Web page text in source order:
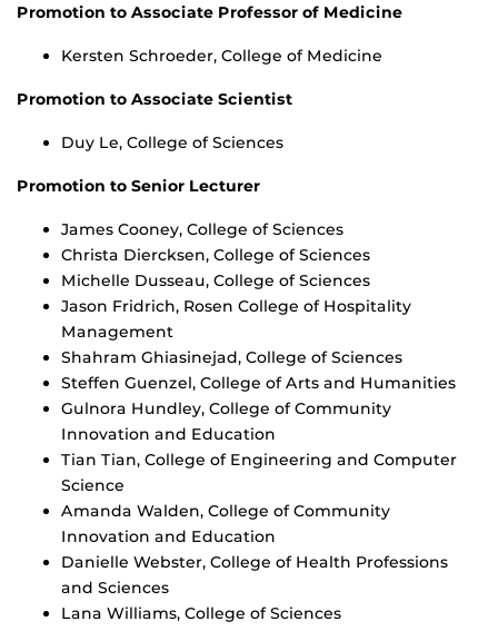
Promotion to Associate Professor of Medicine
Kersten Schroeder, College of Medicine
Promotion to Associate Scientist
Duy Le, College of Sciences
Promotion to Senior Lecturer
James Cooney, College of Sciences
Christa Diercksen, College of Sciences
Michelle Dusseau, College of Sciences
Jason Fridrich, Rosen College of Hospitality
Management
Shahram Ghiasinejad, College of Sciences
Steffen Guenzel, College of Arts and Humanities
Gulnora Hundley, College of Community
Innovation and Education
Tian Tian, College of Engineering and Computer
Science
Amanda Walden, College of Community
Innovation and Education
Danielle Webster, College of Health Professions
and Sciences
Lana Williams, College of Sciences